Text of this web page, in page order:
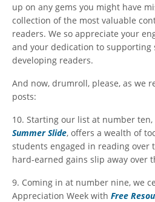
up on any gems you might have
collection of the most valuable
readers. We so appreciate your
and your dedication to supporting
developing readers.
And now, drumroll, please, as we
posts:
10. Starting our list at number ten,
Summer Slide, offers a wealth of
students engaged in reading over
hard-earned gains slip away over
9. Coming in at number nine, we
Appreciation Week with Free